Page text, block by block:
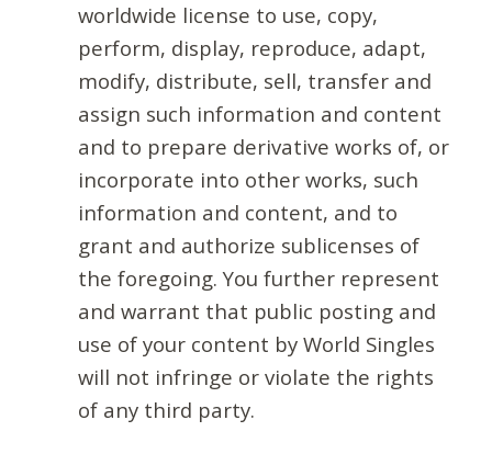
worldwide license to use, copy,
perform, display, reproduce, adapt,
modify, distribute, sell, transfer and
assign such information and content
and to prepare derivative works of, or
incorporate into other works, such
information and content, and to
grant and authorize sublicenses of
the foregoing. You further represent
and warrant that public posting and
use of your content by World Singles
will not infringe or violate the rights
of any third party.